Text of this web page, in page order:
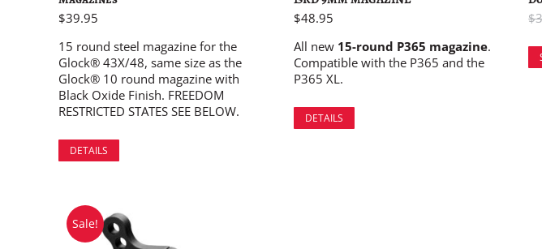
$39.95
15 round steel magazine for the
Glock® 43X/48, same size as the
Glock® 10 round magazine with
Black Oxide Finish. FREEDOM
RESTRICTED STATES SEE BELOW.
DETAILS
$48.95
All new 15-round P365 magazine.
Compatible with the P365 and the
P365 XL.
DETAILS
$
Sale!